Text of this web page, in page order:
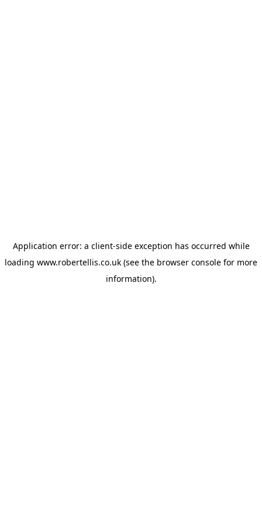
Application error: a client-side exception has occurred while
loading www.robertellis.co.uk (see the browser console for more
information).